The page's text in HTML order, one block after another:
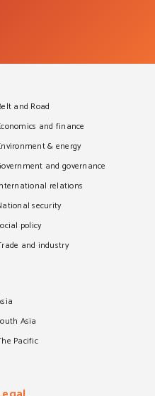
and Road
and finance
& energy
and governance
relations
security
policy
and industry
Asia
Pacific